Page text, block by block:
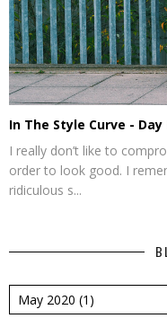
In The Style Curve -
I really don’t like to
order to look good. I
ridiculous s...